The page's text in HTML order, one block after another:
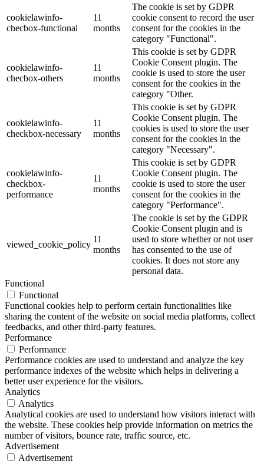
cookielawinfo-
checbox-functional
11
months
The cookie is set by GDPR
cookie consent to record the user
consent for the cookies in the
category "Functional".
cookielawinfo-
checbox-others
11
months
This cookie is set by GDPR
Cookie Consent plugin. The
cookie is used to store the user
consent for the cookies in the
category "Other.
cookielawinfo-
checkbox-necessary
11
months
This cookie is set by GDPR
Cookie Consent plugin. The
cookies is used to store the user
consent for the cookies in the
category "Necessary".
cookielawinfo-
checkbox-
performance
11
months
This cookie is set by GDPR
Cookie Consent plugin. The
cookie is used to store the user
consent for the cookies in the
category "Performance".
viewed_cookie_policy
11
months
The cookie is set by the GDPR
Cookie Consent plugin and is
used to store whether or not user
has consented to the use of
cookies. It does not store any
personal data.
Functional
Functional
Functional cookies help to perform certain functionalities like
sharing the content of the website on social media platforms, collect
feedbacks, and other third-party features.
Performance
Performance
Performance cookies are used to understand and analyze the key
performance indexes of the website which helps in delivering a
better user experience for the visitors.
Analytics
Analytics
Analytical cookies are used to understand how visitors interact with
the website. These cookies help provide information on metrics the
number of visitors, bounce rate, traffic source, etc.
Advertisement
Advertisement